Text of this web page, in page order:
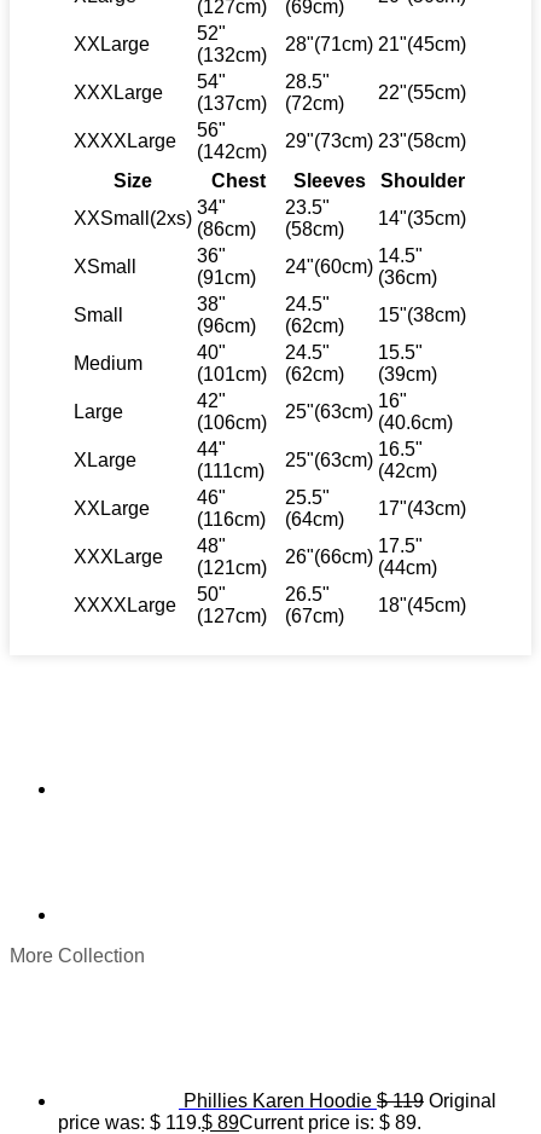
(127cm) (69cm)
XXLarge
52"
(132cm)
28"(71cm) 21"(45cm)
XXXLarge
54"
(137cm)
28.5"
(72cm)
22"(55cm)
XXXXLarge
56"
(142cm)
29"(73cm) 23"(58cm)
Size
Chest Sleeves
Shoulder
XXSmall(2xs)
34"
(86cm)
23.5"
(58cm)
14"(35cm)
XSmall
36"
(91cm)
24"(60cm)
14.5"
(36cm)
Small
38"
(96cm)
24.5"
(62cm)
15"(38cm)
Medium
40"
(101cm)
24.5"
(62cm)
15.5"
(39cm)
Large
42"
(106cm)
25"(63cm)
16"
(40.6cm)
XLarge
44"
(111cm)
25"(63cm)
16.5"
(42cm)
XXLarge
46"
(116cm)
25.5"
(64cm)
17"(43cm)
XXXLarge
48"
(121cm)
26"(66cm)
17.5"
(44cm)
XXXXLarge
50"
(127cm)
26.5"
(67cm)
18"(45cm)
More Collection
Phillies Karen Hoodie $119 Original
price was: $ 119.$ 89Current price is: $ 89.